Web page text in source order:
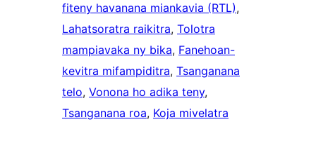
fiteny havanana miankavia (RTL)
Lahatsoratra raikitra, Tolotra
mampiavaka ny bika, Fanehoan-
kevitra mifampiditra, Tsanganana
telo, Vonona ho adika teny
Tsanganana roa, Koja mivelatra